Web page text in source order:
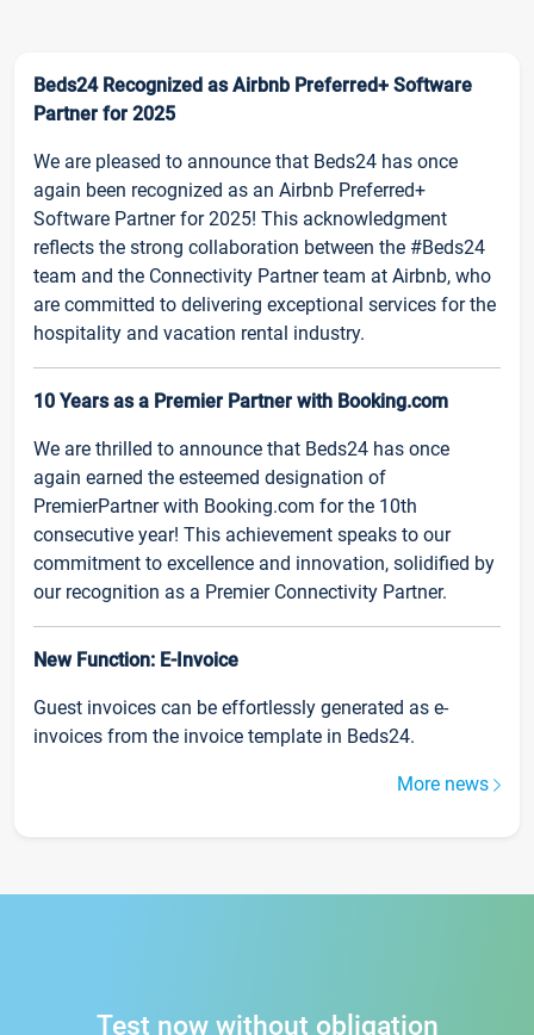
Beds24 Recognized as Airbnb Preferred+ Software
Partner for 2025
We are pleased to announce that Beds24 has once
again been recognized as an Airbnb Preferred+
Software Partner for 2025! This acknowledgment
reflects the strong collaboration between the #Beds24
team and the Connectivity Partner team at Airbnb, who
are committed to delivering exceptional services for the
hospitality and vacation rental industry.
10 Years as a Premier Partner with Booking.com
We are thrilled to announce that Beds24 has once
again earned the esteemed designation of
PremierPartner with Booking.com for the 10th
consecutive year! This achievement speaks to our
commitment to excellence and innovation, solidified by
our recognition as a Premier Connectivity Partner.
New Function: E-Invoice
Guest invoices can be effortlessly generated as e-
invoices from the invoice template in Beds24.
More news
Test now without obligation